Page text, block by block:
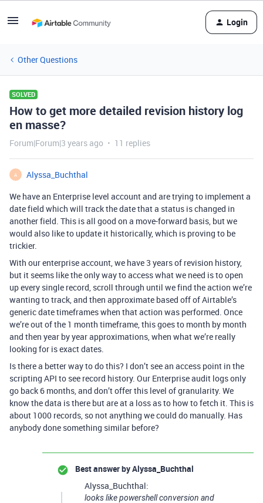
Login
Other Questions
SOLVED
How to get more detailed revision history log
en masse?
Forum|Forum|3 years ago 11 replies
A
Alyssa_Buchthal
We have an Enterprise level account and are trying to implement a
date field which will track the date that a status is changed in
another field. This is all good on a move-forward basis, but we
would also like to update it historically, which is proving to be
trickier.
With our enterprise account, we have 3 years of revision history,
but it seems like the only way to access what we need is to open
up every single record, scroll through until we find the action we’re
wanting to track, and then approximate based off of Airtable’s
generic date timeframes when that action was performed. Once
we’re out of the 1 month timeframe, this goes to month by month
and then year by year approximations, when what we’re really
looking for is exact dates.
Is there a better way to do this? I don’t see an access point in the
scripting API to see record history. Our Enterprise audit logs only
go back 6 months, and don’t offer this level of granularity. We
know the data is there but are at a loss as to how to fetch it. This is
about 1000 records, so not anything we could do manually. Has
anybody done something similar before?
Best answer byAlyssa_Buchthal
Alyssa_Buchthal:
looks like powershell conversion and